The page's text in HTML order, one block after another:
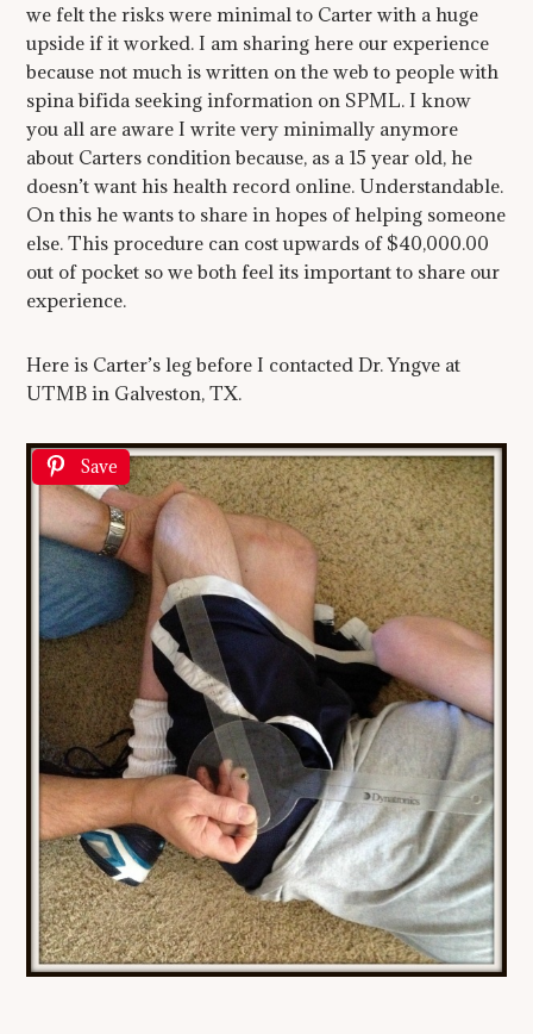
we felt the risks were minimal to Carter with a huge
upside if it worked. I am sharing here our experience
because not much is written on the web to people with
spina bifida seeking information on SPML. I know
you all are aware I write very minimally anymore
about Carters condition because, as a 15 year old, he
doesn’t want his health record online. Understandable.
On this he wants to share in hopes of helping someone
else. This procedure can cost upwards of $40,000.00
out of pocket so we both feel its important to share our
experience.
Here is Carter’s leg before I contacted Dr. Yngve at
UTMB in Galveston, TX.
Save